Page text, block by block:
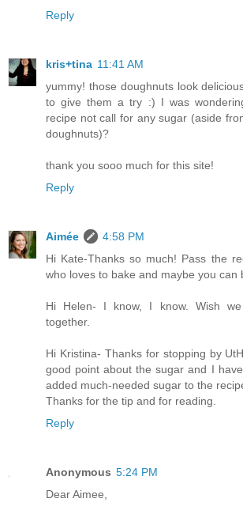
Reply
kris+tina 11:41 AM
yummy! those doughnuts look
to give them a try :) I was
recipe not call for any sugar (aside
doughnuts)?
thank you sooo much for this site!
Reply
Aimée
4:58 PM
Hi Kate-Thanks so much! Pass the
who loves to bake and maybe you can
Hi Helen- I know, I know. Wish
together.
Hi Kristina- Thanks for stopping by
good point about the sugar and I
added much-needed sugar to the
Thanks for the tip and for reading.
Reply
Anonymous 5:24 PM
Dear Aimee,